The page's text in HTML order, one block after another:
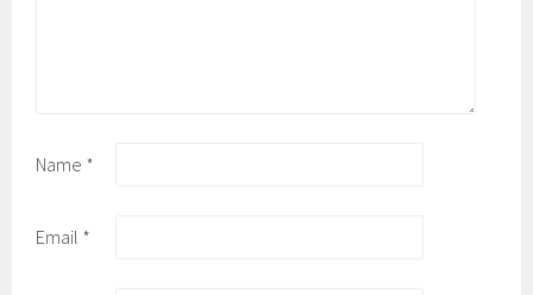
Name *
Email *